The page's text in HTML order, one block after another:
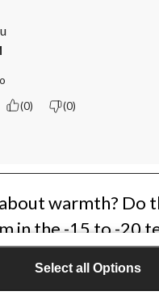
Select all Options
(0) (0)
warmth? Do
in the -15 to -20